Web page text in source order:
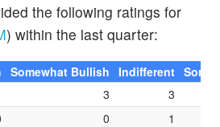
the following ratings for
) within the last quarter:
Somewhat Bullish Indifferent
3
3
0
1